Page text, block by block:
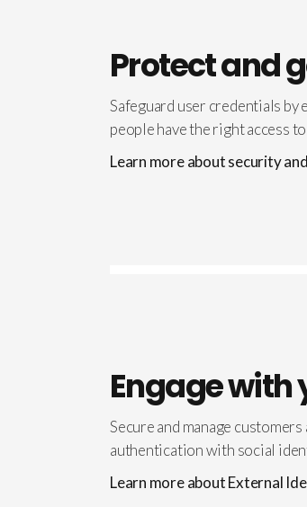
Protect and
Safeguard user credentials
people have the right access
Learn more about security
Engage
Secure and manage
authentication with social
Learn more about External